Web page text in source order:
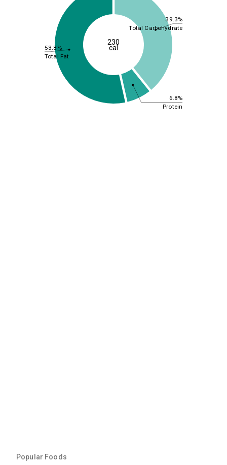
39.3%
6.8%
53.8%
Total Carbohydrate
Protein
Total Fat
230
cal
Popular Foods